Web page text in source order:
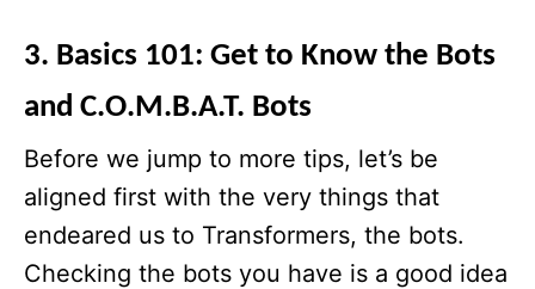
3. Basics 101: Get to Know the Bots
and C.O.M.B.A.T. Bots
Before we jump to more tips, let’s be
aligned first with the very things that
endeared us to Transformers, the bots.
Checking the bots you have is a good idea